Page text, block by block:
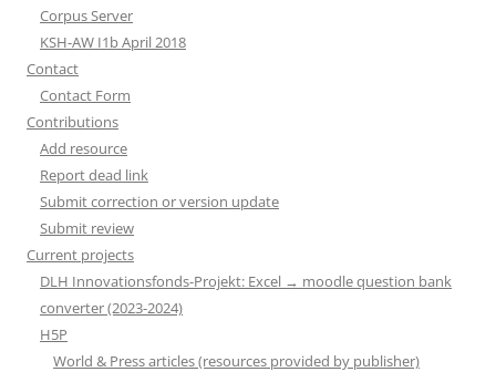
Corpus Server
KSH-AW I1b April 2018
Contact
Contact Form
Contributions
Add resource
Report dead link
Submit correction or version update
Submit review
Current projects
DLH Innovationsfonds-Projekt: Excel → moodle question bank
converter (2023-2024)
H5P
World & Press articles (resources provided by publisher)